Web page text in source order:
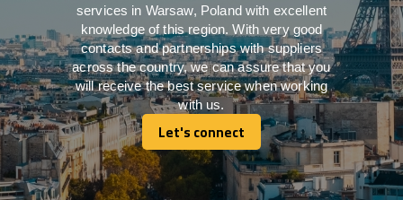
services in Warsaw, Poland with excellent
knowledge of this region. With very good
contacts and partnerships with suppliers
across the country, we can assure that you
will receive the best service when working
with us.
Let's connect
Let's connect